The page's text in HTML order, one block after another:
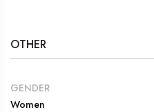
OTHER
GENDER
Women